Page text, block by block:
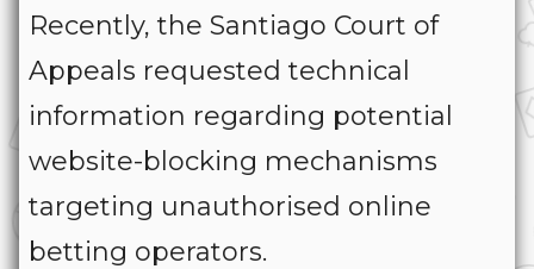
Recently, the Santiago Court of
Appeals requested technical
information regarding potential
website-blocking mechanisms
targeting unauthorised online
betting operators.